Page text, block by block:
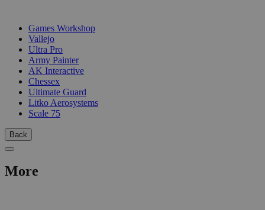
Games Workshop
Vallejo
Ultra Pro
Army Painter
AK Interactive
Chessex
Ultimate Guard
Litko Aerosystems
Scale 75
Back
More